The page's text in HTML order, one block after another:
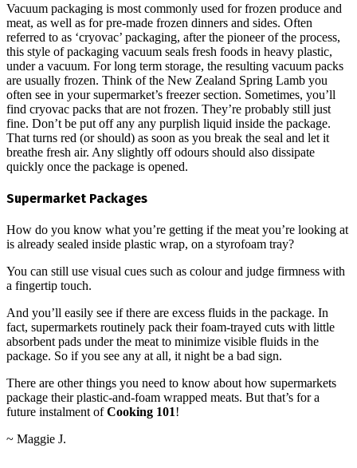
Vacuum packaging is most commonly used for frozen produce and
meat, as well as for pre-made frozen dinners and sides. Often
referred to as ‘cryovac’ packaging, after the pioneer of the process,
this style of packaging vacuum seals fresh foods in heavy plastic,
under a vacuum. For long term storage, the resulting vacuum packs
are usually frozen. Think of the New Zealand Spring Lamb you
often see in your supermarket’s freezer section. Sometimes, you’ll
find cryovac packs that are not frozen. They’re probably still just
fine. Don’t be put off any any purplish liquid inside the package.
That turns red (or should) as soon as you break the seal and let it
breathe fresh air. Any slightly off odours should also dissipate
quickly once the package is opened.
Supermarket Packages
How do you know what you’re getting if the meat you’re looking at
is already sealed inside plastic wrap, on a styrofoam tray?
You can still use visual cues such as colour and judge firmness with
a fingertip touch.
And you’ll easily see if there are excess fluids in the package. In
fact, supermarkets routinely pack their foam-trayed cuts with little
absorbent pads under the meat to minimize visible fluids in the
package. So if you see any at all, it night be a bad sign.
There are other things you need to know about how supermarkets
package their plastic-and-foam wrapped meats. But that’s for a
future instalment ofCooking 101!
~ Maggie J.